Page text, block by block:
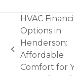
previous
post:
HVAC
Options in
Henderson:
Affordable
Comfort for